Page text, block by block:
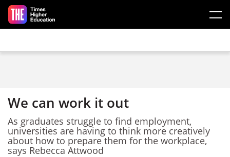
Skip to main content
We can work it out
As graduates struggle to find employment,
universities are having to think more creatively
about how to prepare them for the workplace,
says Rebecca Attwood